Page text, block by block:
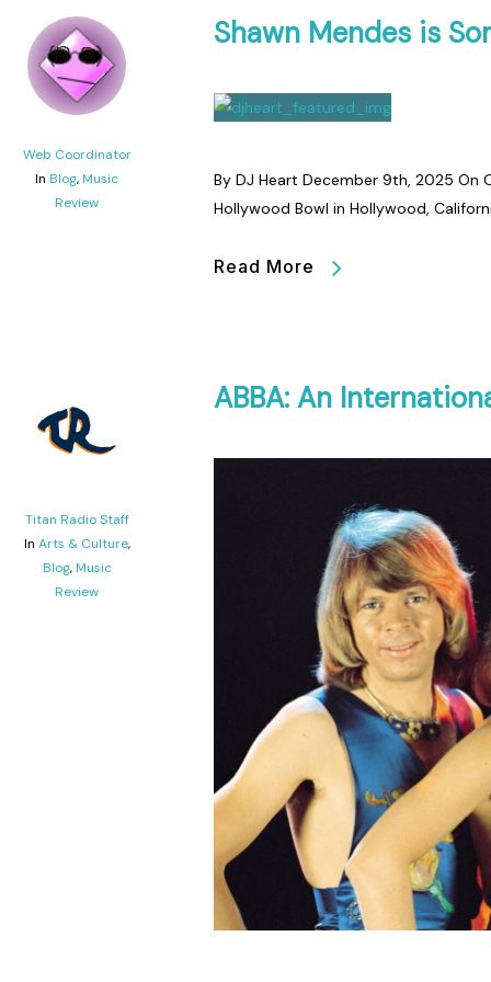
Web Coordinator
In Blog,Music
Review
Shawn Mendes is
By DJ Heart December 9th, 2025
Hollywood Bowl in Hollywood,
Read More
Titan Radio Staff
In Arts & Culture,
Blog,Music
Review
ABBA: An